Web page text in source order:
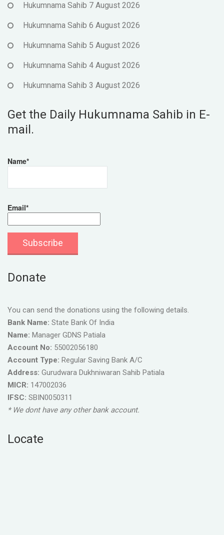
Hukumnama Sahib 7 August 2026
Hukumnama Sahib 6 August 2026
Hukumnama Sahib 5 August 2026
Hukumnama Sahib 4 August 2026
Hukumnama Sahib 3 August 2026
Get the Daily Hukumnama Sahib in E-
mail.
Name*
Email*
Donate
You can send the donations using the following details.
Bank Name: State Bank Of India
Name: Manager GDNS Patiala
Account No: 55002056180
Account Type: Regular Saving Bank A/C
Address: Gurudwara Dukhniwaran Sahib Patiala
MICR: 147002036
IFSC: SBIN0050311
* We dont have any other bank account.
Locate